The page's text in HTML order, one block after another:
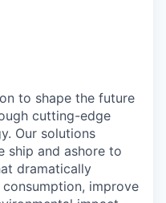
to shape the future
cutting-edge
Our solutions
ship and ashore to
dramatically
improve